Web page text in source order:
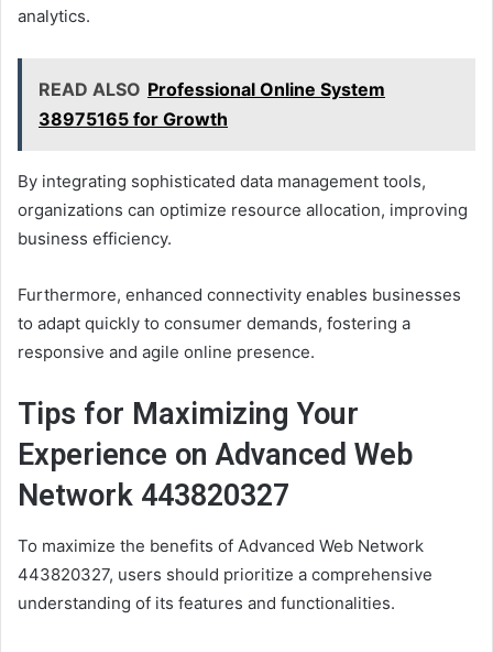
analytics.
READ ALSO Professional Online System
38975165 for Growth
By integrating sophisticated data management tools,
organizations can optimize resource allocation, improving
business efficiency.
Furthermore, enhanced connectivity enables businesses
to adapt quickly to consumer demands, fostering a
responsive and agile online presence.
Tips for Maximizing Your
Experience on Advanced Web
Network 443820327
To maximize the benefits of Advanced Web Network
443820327, users should prioritize a comprehensive
understanding of its features and functionalities.